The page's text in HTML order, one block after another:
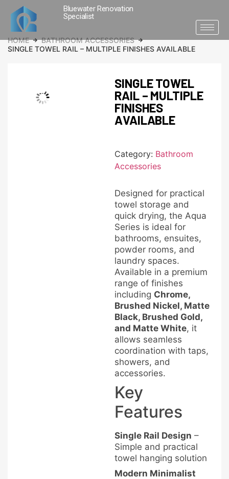
Bluewater Renovation
Specialist
HOME
BATHROOM ACCESSORIES
SINGLE TOWEL RAIL – MULTIPLE FINISHES AVAILABLE
SINGLE TOWEL
RAIL – MULTIPLE
FINISHES
AVAILABLE
Category: Bathroom
Accessories
Designed for practical
towel storage and
quick drying, the Aqua
Series is ideal for
bathrooms, ensuites,
powder rooms, and
laundry spaces.
Available in a premium
range of finishes
including Chrome,
Brushed Nickel, Matte
Black, Brushed Gold,
and Matte White, it
allows seamless
coordination with taps,
showers, and
accessories.
Key
Features
Single Rail Design –
Simple and practical
towel hanging solution
Modern Minimalist